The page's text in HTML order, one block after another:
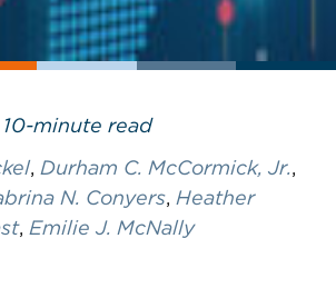
10-minute read
, Durham C. McCormick, Jr.,
N. Conyers, Heather
, Emilie J. McNally